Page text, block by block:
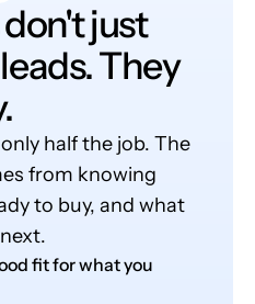
just
They
half the job. The
from knowing
to buy, and what
fit for what you